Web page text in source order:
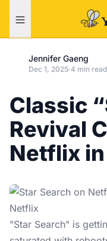
Jennifer Gaeng
Dec 1, 2025·4 min read
Classic
Revival
Netflix
Netflix
"Star Search" is